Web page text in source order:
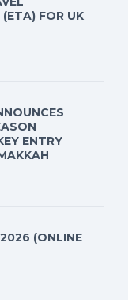
FOR UK
ENTRY
(ONLINE